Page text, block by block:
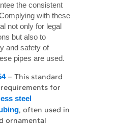
the consistent
with these
not only for legal
but also to
and safety of
pipes are used.
– This standard
for
steel
, often used in
ornamental